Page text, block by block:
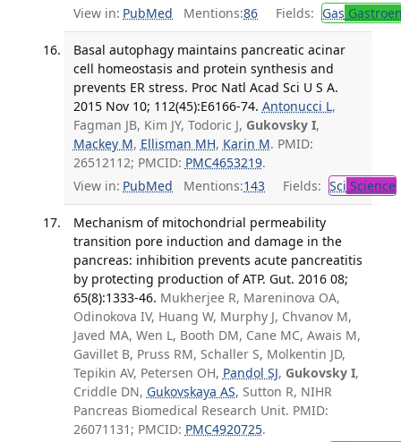
View in: PubMed Mentions:86 Fields: Gas
Basal autophagy maintains pancreatic acinar
cell homeostasis and protein synthesis and
prevents ER stress. Proc Natl Acad Sci U S A.
2015 Nov 10; 112(45):E6166-74. Antonucci L,
Fagman JB, Kim JY, Todoric J, Gukovsky I,
Mackey M, Ellisman MH, Karin M. PMID:
26512112; PMCID: PMC4653219.
View in: PubMed Mentions:143 Fields: Sci Science
Mechanism of mitochondrial permeability
transition pore induction and damage in the
pancreas: inhibition prevents acute pancreatitis
by protecting production of ATP. Gut. 2016 08;
65(8):1333-46. Mukherjee R, Mareninova OA,
Odinokova IV, Huang W, Murphy J, Chvanov M,
Javed MA, Wen L, Booth DM, Cane MC, Awais M,
Gavillet B, Pruss RM, Schaller S, Molkentin JD,
Tepikin AV, Petersen OH, Pandol SJ, Gukovsky I,
Criddle DN, Gukovskaya AS, Sutton R, NIHR
Pancreas Biomedical Research Unit. PMID:
26071131; PMCID: PMC4920725.